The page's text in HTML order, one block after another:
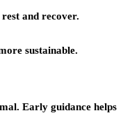
and recover.
sustainable.
Early guidance helps